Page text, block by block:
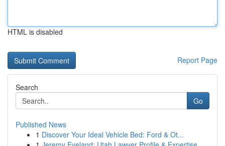
HTML is disabled
Report Page
Search
Go
Published News
1 Discover Your Ideal Vehicle Bed: Ford & Ot...